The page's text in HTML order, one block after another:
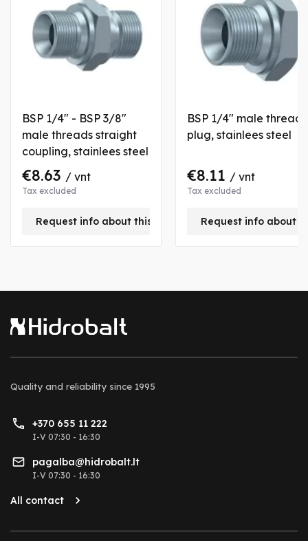
BSP 1/4" - BSP 3/8"
male threads straight
coupling, stainlees steel
€8.63 / vnt
Tax excluded
Request info about this product
BSP 1/4" male thread
plug, stainlees steel
€8.11 / vnt
Tax excluded
Request info about
Quality and reliability since 1995
+370 655 11 222
I-V 07:30 - 16:30
pagalba@hidrobalt.lt
I-V 07:30 - 16:30
All contact